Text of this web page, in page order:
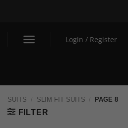
Login / Register
SUITS / SLIM FIT SUITS / PAGE 8
FILTER